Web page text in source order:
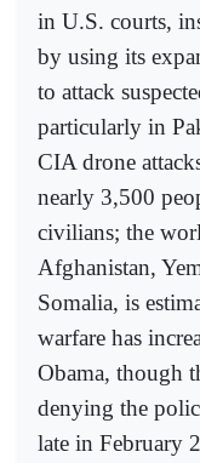
in U.S. courts,
by using its
to attack
particularly in
CIA drone
nearly 3,500
civilians; the
Afghanistan,
Somalia, is
warfare has
Obama, though
denying the
late in February